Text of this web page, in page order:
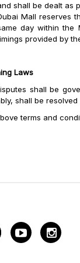
shall be dealt as
Mall reserves
day within the
provided by
Laws
shall be
shall be
terms and